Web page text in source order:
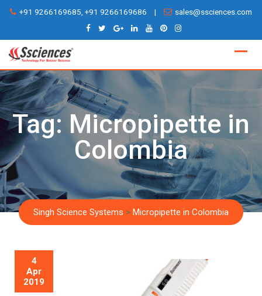
Skip
content
+91 9266169685, +91 9266169686 | sales@ssciences.com
Tag: Micropipette in
Colombia
Singh Science Systems > Micropipette in Colombia
4
Apr
2019